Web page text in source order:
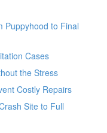
Puppyhood to Final
Cases
the Stress
Costly Repairs
Site to Full